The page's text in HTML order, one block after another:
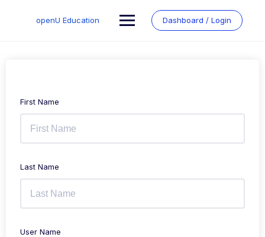
openU Education Dashboard / Login
First Name
Last Name
User Name